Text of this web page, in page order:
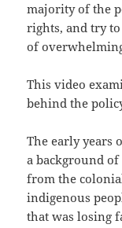
majority of the
rights, and try
of
This video
behind the
The early years
a background
from the
indigenous
that was losing